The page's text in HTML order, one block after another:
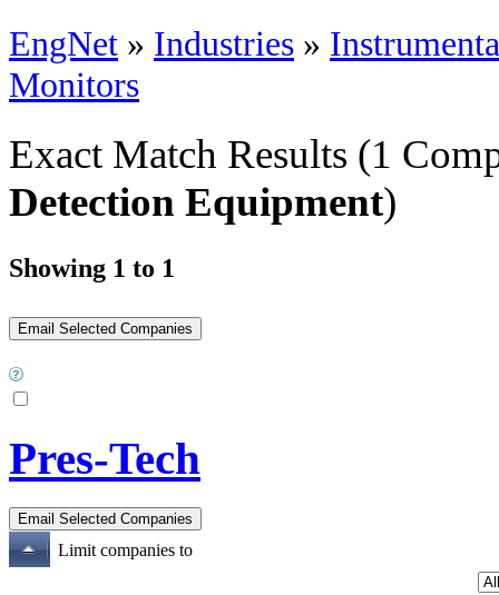
EngNet » Industries »
Monitors
Exact Match Results (1
Detection Equipment)
Showing 1 to 1
Pres-Tech
Limit companies to